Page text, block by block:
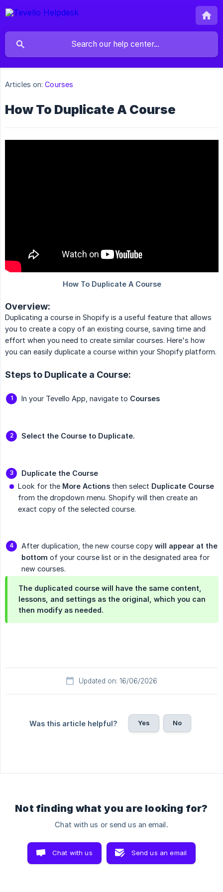
Articles on: Courses
How To Duplicate A Course
Overview:
Duplicating a course in Shopify is a useful feature that allows
you to create a copy of an existing course, saving time and
effort when you need to create similar courses. Here's how
you can easily duplicate a course within your Shopify platform.
Steps to Duplicate a Course:
In your Tevello App, navigate to Courses
Select the Course to Duplicate.
Duplicate the Course
Look for the More Actions then select Duplicate Course
from the dropdown menu. Shopify will then create an
exact copy of the selected course.
After duplication, the new course copy will appear at the
bottom of your course list or in the designated area for
new courses.
The duplicated course will have the same content,
lessons, and settings as the original, which you can
then modify as needed.
Updated on: 16/06/2026
Was this article helpful? Yes No
Not finding what you are looking for?
Chat with us or send us an email.
Chat with us Send us an email